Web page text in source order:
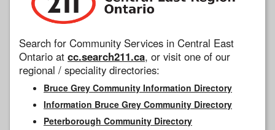
Search for Community Services in Central East
Ontario at cc.search211.ca, or visit one of our
regional / speciality directories:
Bruce Grey Community Information Directory
Information Bruce Grey Community Directory
Peterborough Community Directory